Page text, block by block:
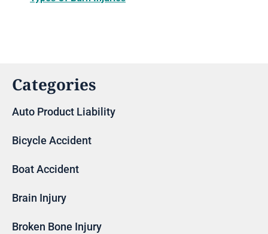
Categories
Auto Product Liability
Bicycle Accident
Boat Accident
Brain Injury
Broken Bone Injury